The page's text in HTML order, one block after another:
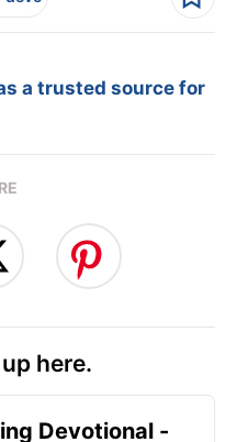
a trusted source for
here.
Devotional -